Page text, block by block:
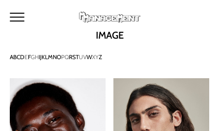
IMAGE
ABCDEFGHIJKLMNOPQRSTUVWXYZ
METROPOLITAN
MAKERS
IMAGE
CONTACTS
BECOME A MODEL
INSTAGRAM